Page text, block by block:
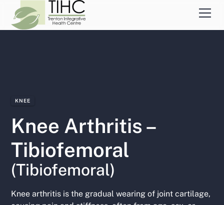
KNEE
Knee Arthritis –
Tibiofemoral
(Tibiofemoral)
Knee arthritis is the gradual wearing of joint cartilage,